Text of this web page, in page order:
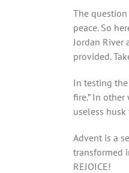
The
peace. So
Jordan River
provided.
In testing
fire.” In
useless
Advent is a
transformed
REJOICE!